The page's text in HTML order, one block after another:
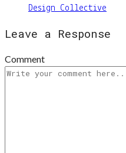
Design Collective
Leave a Response
Comment